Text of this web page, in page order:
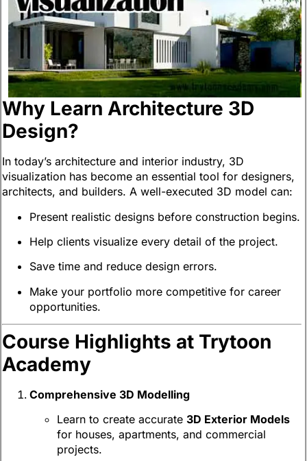
Why Learn Architecture 3D
Design?
In today’s architecture and interior industry, 3D
visualization has become an essential tool for designers,
architects, and builders. A well-executed 3D model can:
Present realistic designs before construction begins.
Help clients visualize every detail of the project.
Save time and reduce design errors.
Make your portfolio more competitive for career
opportunities.
Course Highlights at Trytoon
Academy
Comprehensive 3D Modelling
Learn to create accurate 3D Exterior Models
for houses, apartments, and commercial
projects.